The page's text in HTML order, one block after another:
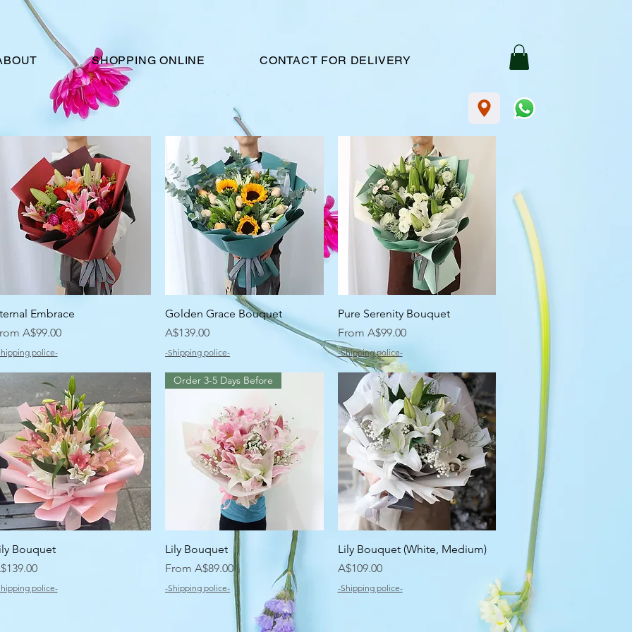
SHOPPING ONLINE CONTACT FOR DELIVERY
Quick View
Embrace
A$99.00
Price
police-
Quick View
Golden Grace Bouquet
Price
A$139.00
-Shipping police-
Quick View
Pure Serenity Bouquet
From A$99.00
Sale Price
-Shipping police-
Quick View
Bouquet
police-
Quick View
Order 3-5 Days Before
Lily Bouquet
From A$89.00
Sale Price
-Shipping police-
Quick View
Lily Bouquet (White, Medium)
Price
A$109.00
-Shipping police-